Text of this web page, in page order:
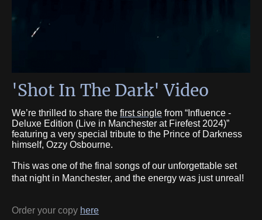
'Shot In The Dark' Video
We’re thrilled to share the first single from “Influence -
Deluxe Edition (Live in Manchester at Firefest 2024)”
featuring a very special tribute to the Prince of Darkness
himself, Ozzy Osbourne.
This was one of the final songs of our unforgettable set
that night in Manchester, and the energy was just unreal!
Order your copy here